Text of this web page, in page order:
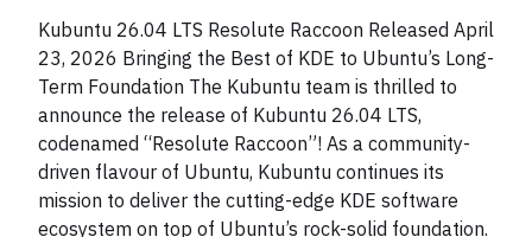
Kubuntu 26.04 LTS Resolute Raccoon Released April
23, 2026 Bringing the Best of KDE to Ubuntu’s Long-
Term Foundation The Kubuntu team is thrilled to
announce the release of Kubuntu 26.04 LTS,
codenamed “Resolute Raccoon”! As a community-
driven flavour of Ubuntu, Kubuntu continues its
mission to deliver the cutting-edge KDE software
ecosystem on top of Ubuntu’s rock-solid foundation.